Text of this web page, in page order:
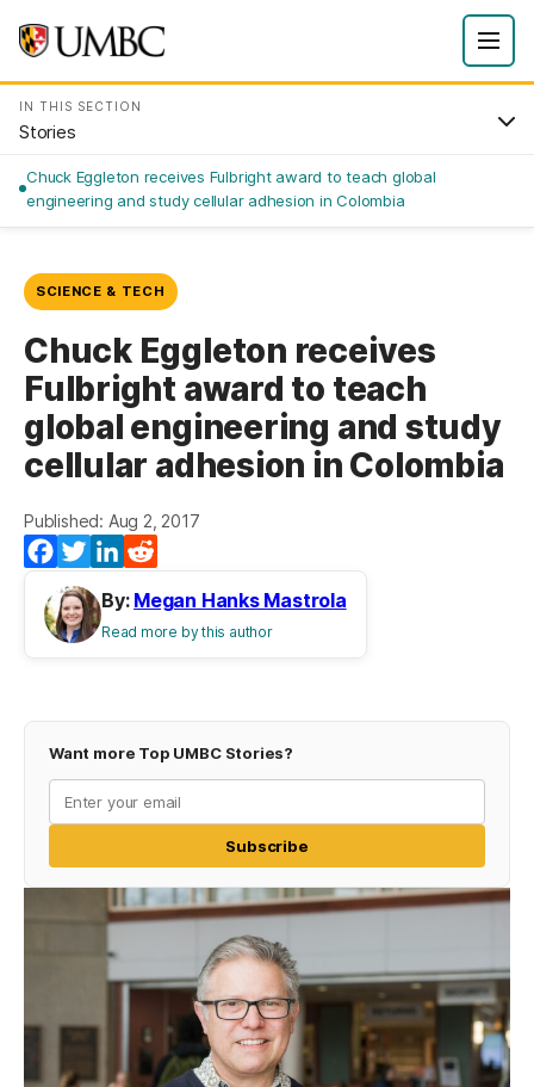
IN THIS SECTION
Stories
Chuck Eggleton receives Fulbright award to teach global
engineering and study cellular adhesion in Colombia
SCIENCE & TECH
Chuck Eggleton receives
Fulbright award to teach
global engineering and study
cellular adhesion in Colombia
Published: Aug 2, 2017
Facebook
TwitterLinkedIn
By: Megan Hanks Mastrola
Read more by this author
Want more Top UMBC Stories?
Subscribe